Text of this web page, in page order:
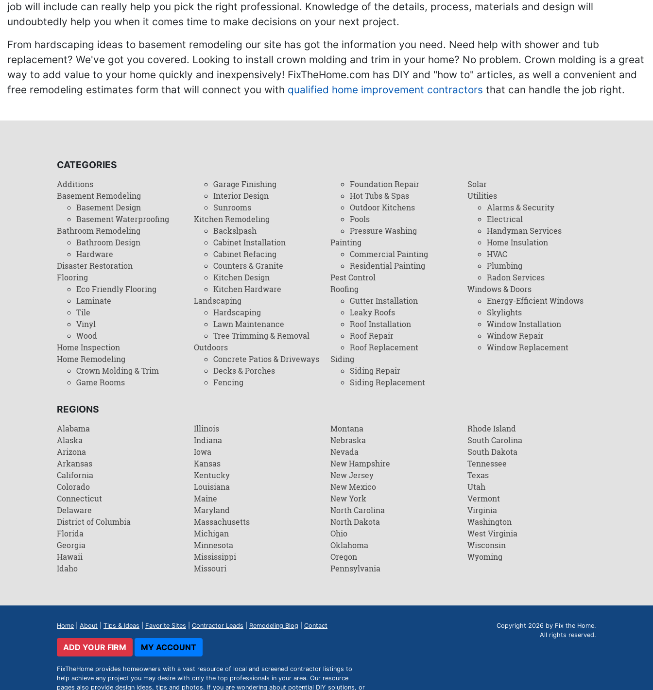
job will include can really help you pick the right professional. Knowledge of the details, process, materials and design will
undoubtedly help you when it comes time to make decisions on your next project.
From hardscaping ideas to basement remodeling our site has got the information you need. Need help with shower and tub
replacement? We've got you covered. Looking to install crown molding and trim in your home? No problem. Crown molding is a great
way to add value to your home quickly and inexpensively! FixTheHome.com has DIY and "how to" articles, as well a convenient and
free remodeling estimates form that will connect you with qualified home improvement contractors that can handle the job right.
CATEGORIES
Additions
Basement Remodeling
Basement Design
Basement Waterproofing
Bathroom Remodeling
Bathroom Design
Hardware
Disaster Restoration
Flooring
Eco Friendly Flooring
Laminate
Tile
Vinyl
Wood
Home Inspection
Home Remodeling
Crown Molding & Trim
Game Rooms
Garage Finishing
Interior Design
Sunrooms
Kitchen Remodeling
Backslpash
Cabinet Installation
Cabinet Refacing
Counters & Granite
Kitchen Design
Kitchen Hardware
Landscaping
Hardscaping
Lawn Maintenance
Tree Trimming & Removal
Outdoors
Concrete Patios & Driveways
Decks & Porches
Fencing
Foundation Repair
Hot Tubs & Spas
Outdoor Kitchens
Pools
Pressure Washing
Painting
Commercial Painting
Residential Painting
Pest Control
Roofing
Gutter Installation
Leaky Roofs
Roof Installation
Roof Repair
Roof Replacement
Siding
Siding Repair
Siding Replacement
Solar
Utilities
Alarms & Security
Electrical
Handyman Services
Home Insulation
HVAC
Plumbing
Radon Services
Windows & Doors
Energy-Efficient Windows
Skylights
Window Installation
Window Repair
Window Replacement
REGIONS
Alabama
Alaska
Arizona
Arkansas
California
Colorado
Connecticut
Delaware
District of Columbia
Florida
Georgia
Hawaii
Idaho
Illinois
Indiana
Iowa
Kansas
Kentucky
Louisiana
Maine
Maryland
Massachusetts
Michigan
Minnesota
Mississippi
Missouri
Montana
Nebraska
Nevada
New Hampshire
New Jersey
New Mexico
New York
North Carolina
North Dakota
Ohio
Oklahoma
Oregon
Pennsylvania
Rhode Island
South Carolina
South Dakota
Tennessee
Texas
Utah
Vermont
Virginia
Washington
West Virginia
Wisconsin
Wyoming
Home About Tips & Ideas Favorite Sites Contractor Leads Remodeling Blog Contact
ADD YOUR FIRM MY ACCOUNT
FixTheHome provides homeowners with a vast resource of local and screened contractor listings to
help achieve any project you may desire with only the top professionals in your area. Our resource
pages also provide design ideas, tips and photos. If you are wondering about potential DIY solutions, or
Copyright 2026 by Fix the Home.
All rights reserved.